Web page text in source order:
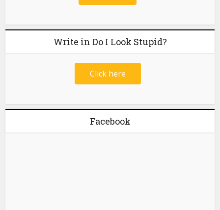
Write in Do I Look Stupid?
Click here
Facebook